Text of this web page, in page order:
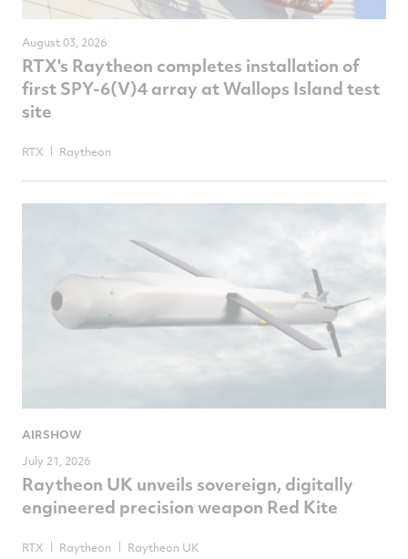
August 03, 2026
RTX's Raytheon completes installation of
first SPY-6(V)4 array at Wallops Island test
site
RTX Raytheon
AIRSHOW
July 21, 2026
Raytheon UK unveils sovereign, digitally
engineered precision weapon Red Kite
RTX Raytheon Raytheon UK